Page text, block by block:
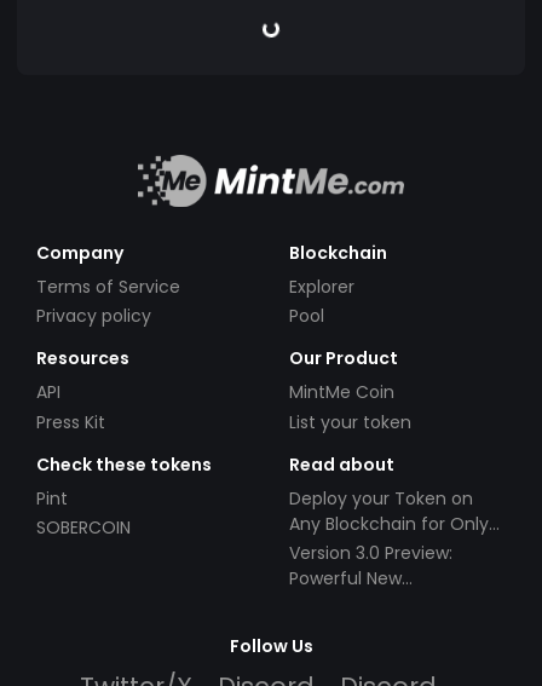
Company
Terms of Service
Privacy policy
Blockchain
Explorer
Pool
Resources
API
Press Kit
Our Product
MintMe Coin
List your token
Check these tokens
Pint
SOBERCOIN
Read about
Deploy your Token on
Any Blockchain for Only
$49!
Version 3.0 Preview:
Powerful New
Follow Us